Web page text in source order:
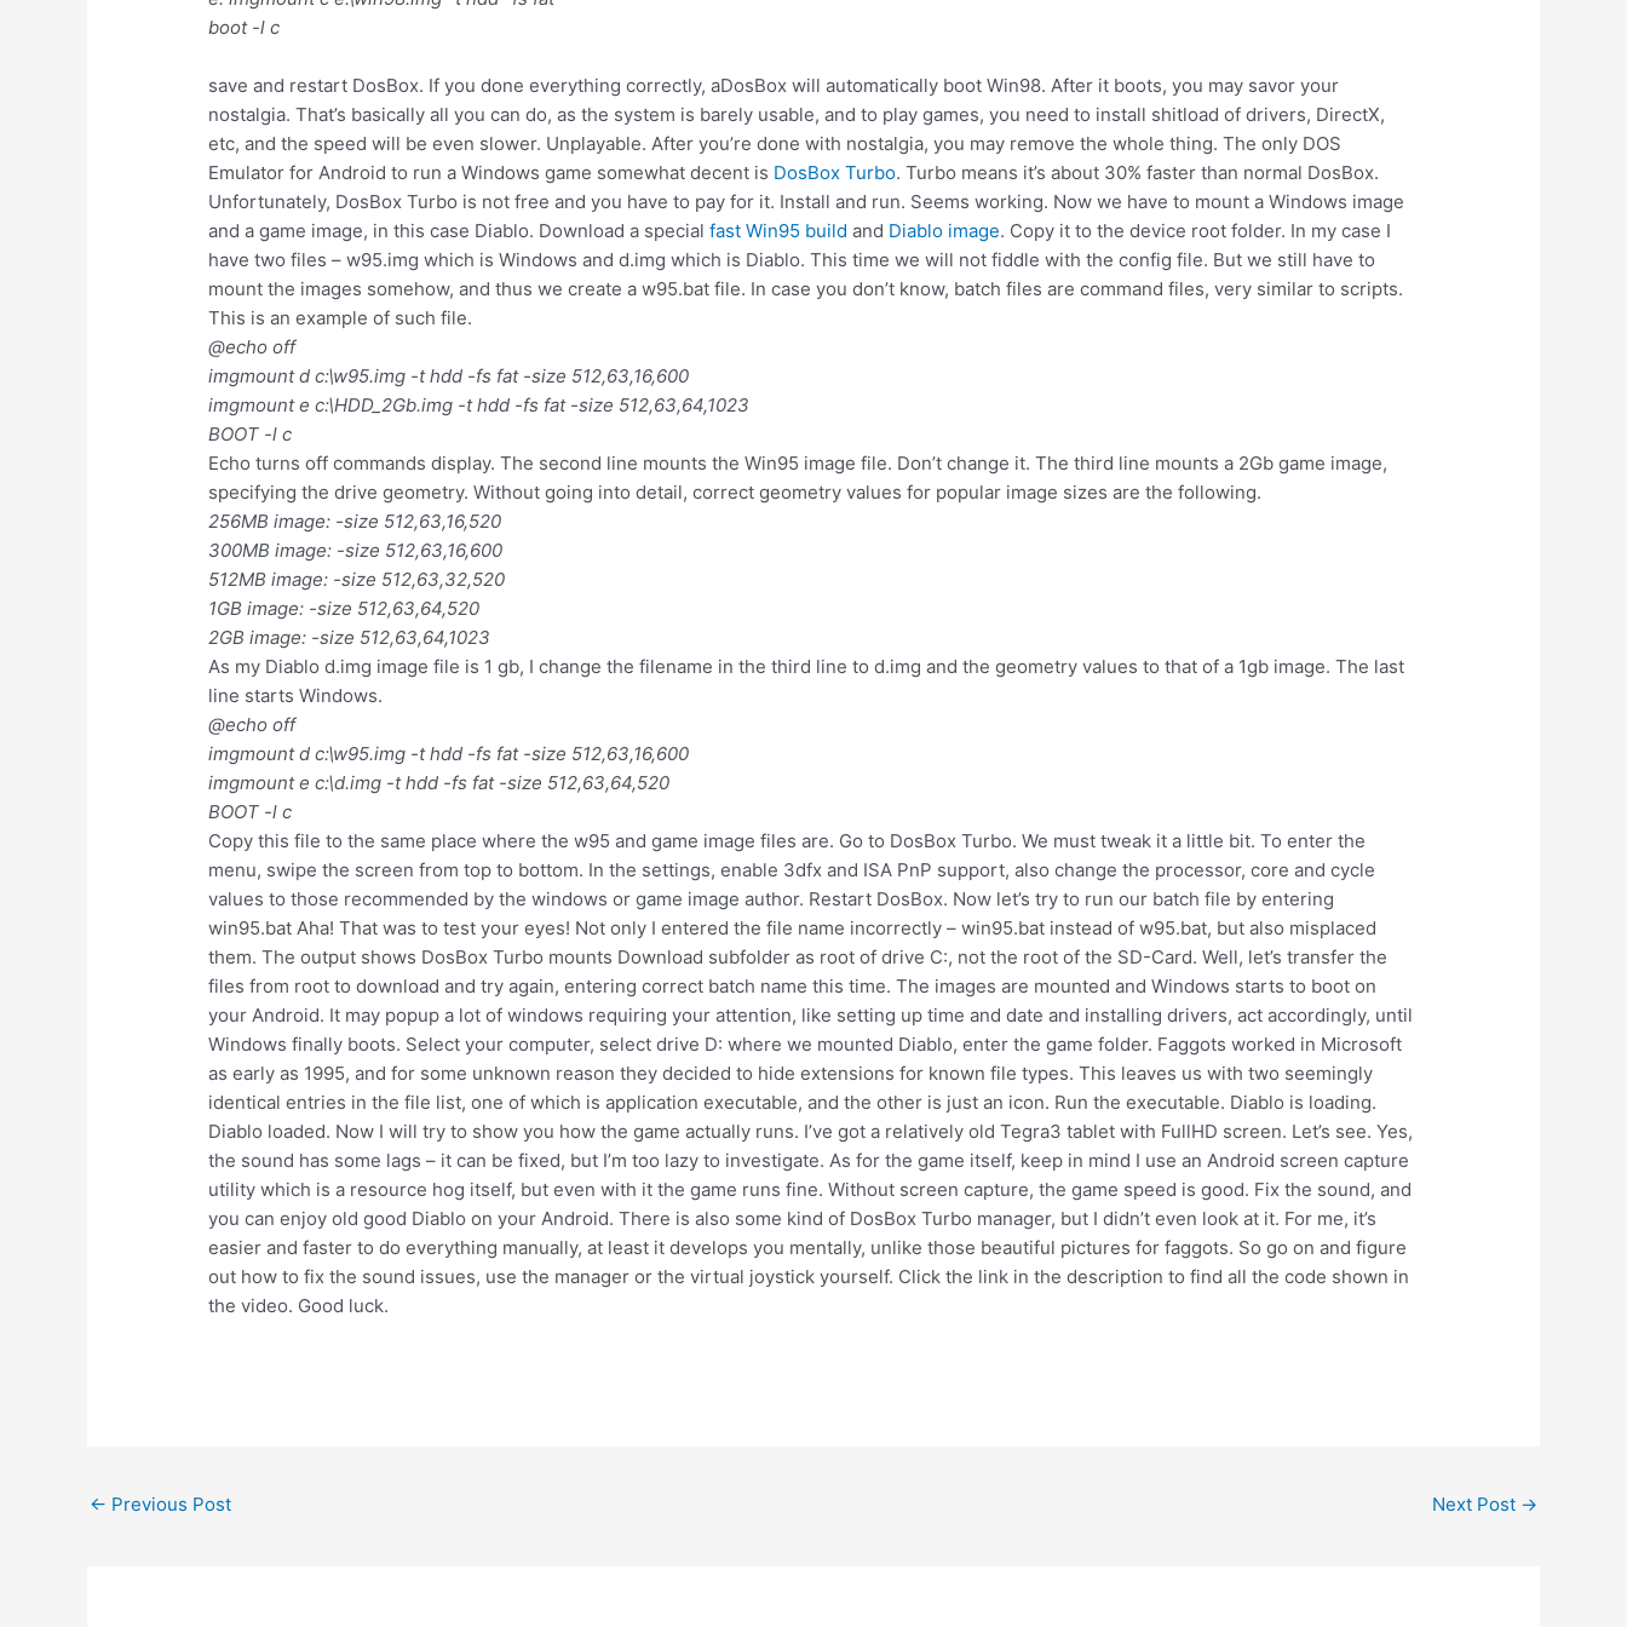
boot -l c
save and restart DosBox. If you done everything correctly, aDosBox will automatically boot Win98. After it boots, you may savor your
nostalgia. That’s basically all you can do, as the system is barely usable, and to play games, you need to install shitload of drivers, DirectX,
etc, and the speed will be even slower. Unplayable. After you’re done with nostalgia, you may remove the whole thing. The only DOS
Emulator for Android to run a Windows game somewhat decent is DosBox Turbo. Turbo means it’s about 30% faster than normal DosBox.
Unfortunately, DosBox Turbo is not free and you have to pay for it. Install and run. Seems working. Now we have to mount a Windows image
and a game image, in this case Diablo. Download a specialfast Win95 build and Diablo image. Copy it to the device root folder. In my case I
have two files – w95.img which is Windows and d.img which is Diablo. This time we will not fiddle with the config file. But we still have to
mount the images somehow, and thus we create a w95.bat file. In case you don’t know, batch files are command files, very similar to scripts.
This is an example of such file.
@echo off
imgmount d c:\w95.img -t hdd -fs fat -size 512,63,16,600
imgmount e c:\HDD_2Gb.img -t hdd -fs fat -size 512,63,64,1023
BOOT -l c
Echo turns off commands display. The second line mounts the Win95 image file. Don’t change it. The third line mounts a 2Gb game image,
specifying the drive geometry. Without going into detail, correct geometry values for popular image sizes are the following.
256MB image: -size 512,63,16,520
300MB image: -size 512,63,16,600
512MB image: -size 512,63,32,520
1GB image: -size 512,63,64,520
2GB image: -size 512,63,64,1023
As my Diablo d.img image file is 1 gb, I change the filename in the third line to d.img and the geometry values to that of a 1gb image. The last
line starts Windows.
@echo off
imgmount d c:\w95.img -t hdd -fs fat -size 512,63,16,600
imgmount e c:\d.img -t hdd -fs fat -size 512,63,64,520
BOOT -l c
Copy this file to the same place where the w95 and game image files are. Go to DosBox Turbo. We must tweak it a little bit. To enter the
menu, swipe the screen from top to bottom. In the settings, enable 3dfx and ISA PnP support, also change the processor, core and cycle
values to those recommended by the windows or game image author. Restart DosBox. Now let’s try to run our batch file by entering
win95.bat Aha! That was to test your eyes! Not only I entered the file name incorrectly – win95.bat instead of w95.bat, but also misplaced
them. The output shows DosBox Turbo mounts Download subfolder as root of drive C:, not the root of the SD-Card. Well, let’s transfer the
files from root to download and try again, entering correct batch name this time. The images are mounted and Windows starts to boot on
your Android. It may popup a lot of windows requiring your attention, like setting up time and date and installing drivers, act accordingly, until
Windows finally boots. Select your computer, select drive D: where we mounted Diablo, enter the game folder. Faggots worked in Microsoft
as early as 1995, and for some unknown reason they decided to hide extensions for known file types. This leaves us with two seemingly
identical entries in the file list, one of which is application executable, and the other is just an icon. Run the executable. Diablo is loading.
Diablo loaded. Now I will try to show you how the game actually runs. I’ve got a relatively old Tegra3 tablet with FullHD screen. Let’s see. Yes,
the sound has some lags – it can be fixed, but I’m too lazy to investigate. As for the game itself, keep in mind I use an Android screen capture
utility which is a resource hog itself, but even with it the game runs fine. Without screen capture, the game speed is good. Fix the sound, and
you can enjoy old good Diablo on your Android. There is also some kind of DosBox Turbo manager, but I didn’t even look at it. For me, it’s
easier and faster to do everything manually, at least it develops you mentally, unlike those beautiful pictures for faggots. So go on and figure
out how to fix the sound issues, use the manager or the virtual joystick yourself. Click the link in the description to find all the code shown in
the video. Good luck.
Post
← Previous Post Next Post →